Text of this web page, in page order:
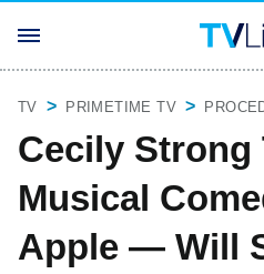
TV PRIMETIME TV
Cecily Strong
Musical
Apple — Will